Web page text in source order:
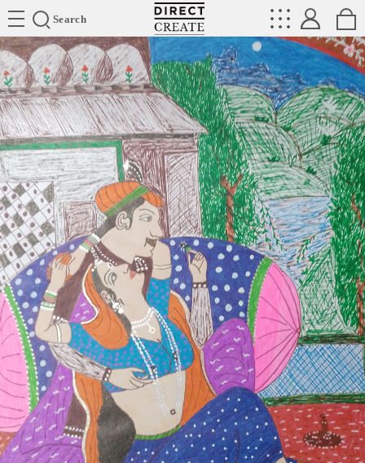
Search
Directcreate